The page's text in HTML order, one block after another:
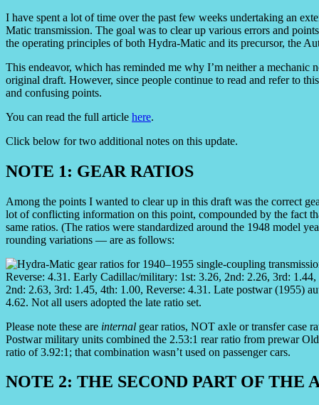
I have spent a lot of time over the past few weeks undertaking an
Matic transmission. The goal was to clear up various errors and
the operating principles of both Hydra-Matic and its precursor, the
This endeavor, which has reminded me why I’m neither a mechanic
original draft. However, since people continue to read and refer to
and confusing points.
You can read the full article here.
Click below for two additional notes on this update.
NOTE 1: GEAR RATIOS
Among the points I wanted to clear up in this draft was the correct
lot of conflicting information on this point, compounded by the fact
same ratios. (The ratios were standardized around the 1948 model
rounding variations — are as follows:
Please note these are internal gear ratios, NOT axle or transfer case
Postwar military units combined the 2.53:1 rear ratio from prewar
ratio of 3.92:1; that combination wasn’t used on passenger cars.
NOTE 2: THE SECOND PART OF THE